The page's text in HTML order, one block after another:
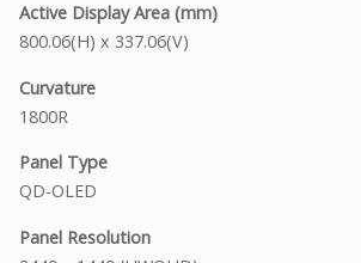
Active Display Area (mm)
800.06(H) x 337.06(V)
Curvature
1800R
Panel Type
QD-OLED
Panel Resolution